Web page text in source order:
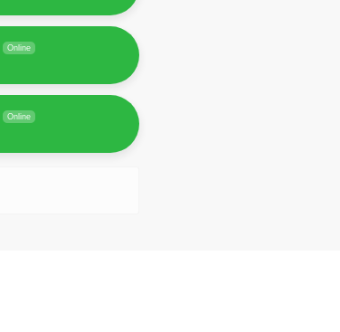
Online
Online